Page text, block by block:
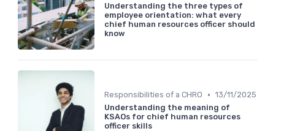
Understanding the three types of
employee orientation: what every
chief human resources officer should
know
Responsibilities of a CHRO • 13/11/2025
Understanding the meaning of
KSAOs for chief human resources
officer skills